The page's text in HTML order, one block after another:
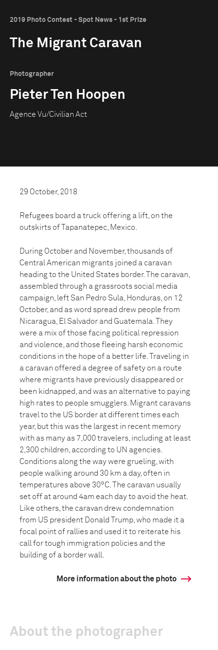
2019 Photo Contest - Spot News - 1st Prize
The Migrant Caravan
Photographer
Pieter Ten Hoopen
Agence Vu/Civilian Act
29 October, 2018
Refugees board a truck offering a lift, on the
outskirts of Tapanatepec, Mexico.
During October and November, thousands of
Central American migrants joined a caravan
heading to the United States border. The caravan,
assembled through a grassroots social media
campaign, left San Pedro Sula, Honduras, on 12
October, and as word spread drew people from
Nicaragua, El Salvador and Guatemala. They
were a mix of those facing political repression
and violence, and those fleeing harsh economic
conditions in the hope of a better life. Traveling in
a caravan offered a degree of safety on a route
where migrants have previously disappeared or
been kidnapped, and was an alternative to paying
high rates to people smugglers. Migrant caravans
travel to the US border at different times each
year, but this was the largest in recent memory
with as many as 7,000 travelers, including at least
2,300 children, according to UN agencies.
Conditions along the way were grueling, with
people walking around 30 km a day, often in
temperatures above 30°C. The caravan usually
set off at around 4am each day to avoid the heat.
Like others, the caravan drew condemnation
from US president Donald Trump, who made it a
focal point of rallies and used it to reiterate his
call for tough immigration policies and the
building of a border wall.
More information about the photo
About the photographer